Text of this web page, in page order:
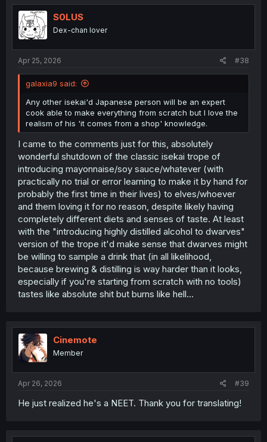
t
i
o
n
S0LUS
Dex-chan lover
Apr 25, 2026 #38
galaxia9 said:
Any other isekai'd Japanese person will be an expert
cook able to make everything from scratch but I love the
realism of his 'it comes from a shop' knowledge.
I came to the comments just for this, absolutely
wonderful shutdown of the classic isekai trope of
introducing mayonnaise/soy sauce/whatever (with
practically no trial or error learning to make it by hand for
probably the first time in their lives) to elves/whoever
and them loving it for no reason, despite likely having
completely different diets and senses of taste. At least
with the "introducing highly distilled alcohol to dwarves"
version of the trope it'd make sense that dwarves might
be willing to sample a drink that (in all likelihood,
because brewing & distilling is way harder than it looks,
especially if you're starting from scratch with no tools)
tastes like absolute shit but burns like hell...
Cinemote
Member
Apr 26, 2026 #39
He just realized he's a NEET. Thank you for translating!